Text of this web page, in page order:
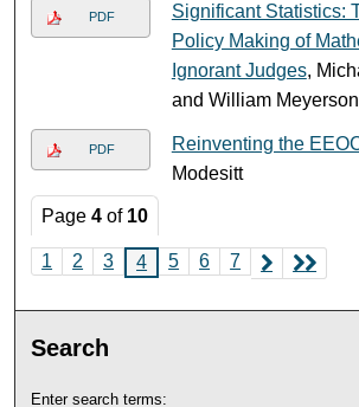
PDF
Significant Statistics:
Policy Making of
Ignorant Judges,
and William Meyerson
PDF Reinventing the
Modesitt
Page4 of 10
1 2 3 4 5 6 7
Search
Enter search terms: